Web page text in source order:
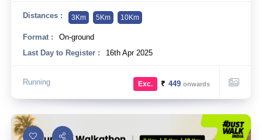
Distances : 3Km 5Km 10Km
Format :
On-ground
Last Day to Register :
16th Apr 2025
Running Exc. ₹ 449onwards